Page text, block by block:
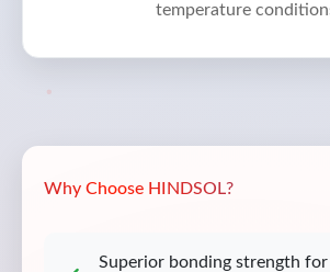
temperature
Why Choose HINDSOL?
Superior bonding strength